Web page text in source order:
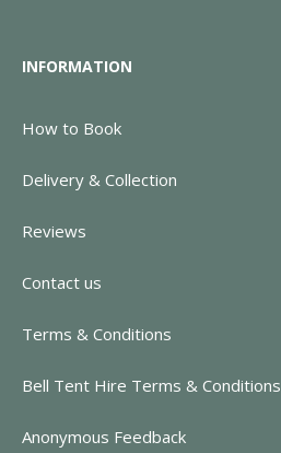
INFORMATION
How to Book
Delivery & Collection
Reviews
Contact us
Terms & Conditions
Bell Tent Hire Terms & Conditions
Anonymous Feedback